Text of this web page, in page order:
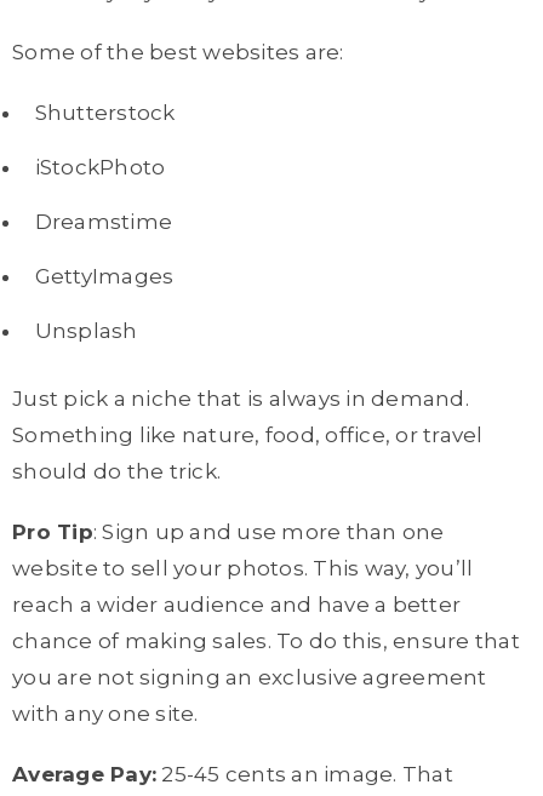
Some of the best websites are:
Shutterstock
iStockPhoto
Dreamstime
GettyImages
Unsplash
Just pick a niche that is always in demand.
Something like nature, food, office, or travel
should do the trick.
Pro Tip: Sign up and use more than one
website to sell your photos. This way, you’ll
reach a wider audience and have a better
chance of making sales. To do this, ensure that
you are not signing an exclusive agreement
with any one site.
Average Pay: 25-45 cents an image. That